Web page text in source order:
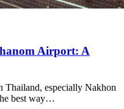
Airport: A
Thailand, especially Nakhon
best way…